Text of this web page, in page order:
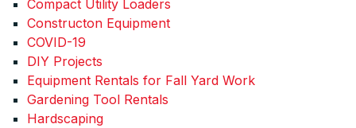
Compact Utility Loaders
Constructon Equipment
COVID-19
DIY Projects
Equipment Rentals for Fall Yard Work
Gardening Tool Rentals
Hardscaping